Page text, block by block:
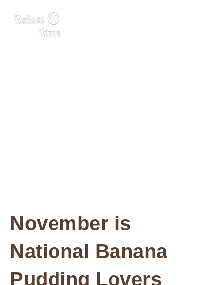
November is
National Banana
Pudding Lovers